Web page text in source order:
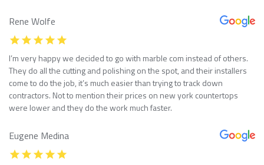
Rene Wolfe
I’m very happy we decided to go with marble com instead of others.
They do all the cutting and polishing on the spot, and their installers
come to do the job, it’s much easier than trying to track down
contractors. Not to mention their prices on new york countertops
were lower and they do the work much faster.
Eugene Medina